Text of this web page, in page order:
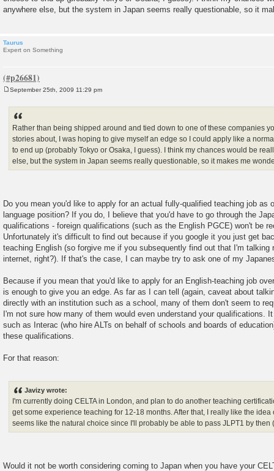
anywhere else, but the system in Japan seems really questionable, so it
Taurus
Expert on Something
September 25th, 2009 11:29 pm
Rather than being shipped around and tied down to one of these companies
stories about, I was hoping to give myself an edge so I could apply like a
to end up (probably Tokyo or Osaka, I guess). I think my chances would be
else, but the system in Japan seems really questionable, so it makes me
Do you mean you'd like to apply for an actual fully-qualified teaching job as
language position? If you do, I believe that you'd have to go through the
qualifications - foreign qualifications (such as the English PGCE) won't be
Unfortunately it's difficult to find out because if you google it you just get
teaching English (so forgive me if you subsequently find out that I'm talking
internet, right?). If that's the case, I can maybe try to ask one of my
Because if you mean that you'd like to apply for an English-teaching job
is enough to give you an edge. As far as I can tell (again, caveat about
directly with an institution such as a school, many of them don't seem to
I'm not sure how many of them would even understand your qualifications.
such as Interac (who hire ALTs on behalf of schools and boards of
these qualifications.
For that reason:
Javizy wrote:
I'm currently doing CELTA in London, and plan to do another teaching
get some experience teaching for 12-18 months. After that, I really like the
seems like the natural choice since I'll probably be able to pass JLPT1 by then
Would it not be worth considering coming to Japan when you have your